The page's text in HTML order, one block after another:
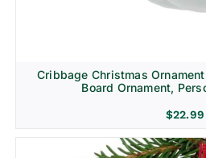
Cribbage Christmas
Board Ornament,
$22.99